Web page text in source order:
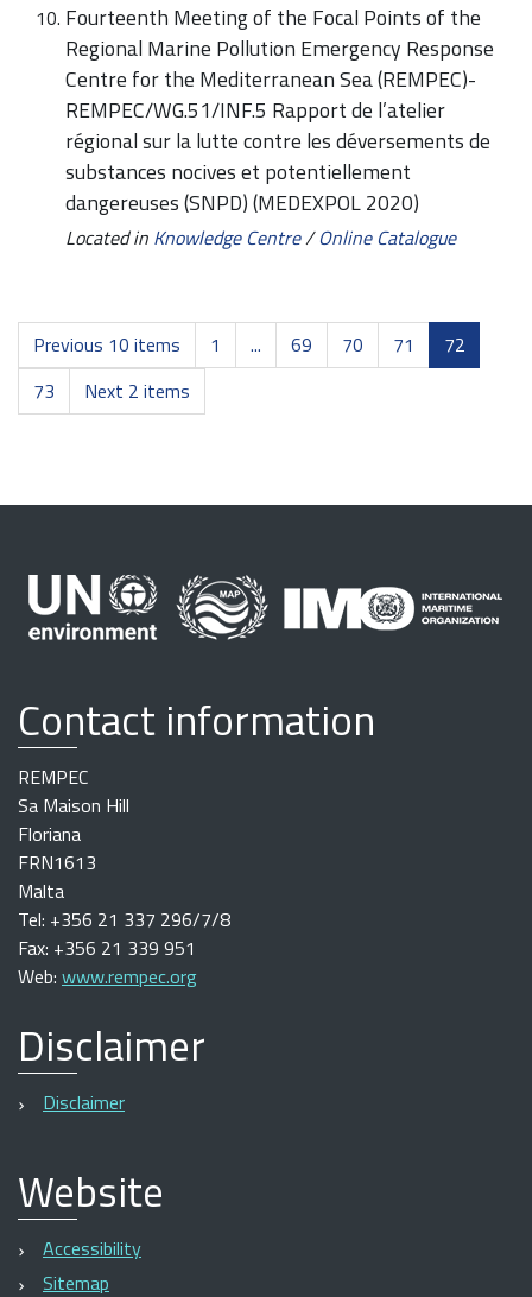
Fourteenth Meeting of the Focal Points of the
Regional Marine Pollution Emergency Response
Centre for the Mediterranean Sea (REMPEC)-
REMPEC/WG.51/INF.5 Rapport de l’atelier
régional sur la lutte contre les déversements de
substances nocives et potentiellement
dangereuses (SNPD) (MEDEXPOL 2020)
Located in Knowledge Centre/Online Catalogue
Previous 10 items 1 ... 69 70 71
72
73
Next 2 items
Contact information
REMPEC
Sa Maison Hill
Floriana
FRN1613
Malta
Tel: +356 21 337 296/7/8
Fax: +356 21 339 951
Web: www.rempec.org
Disclaimer
Disclaimer
Website
Accessibility
Sitemap